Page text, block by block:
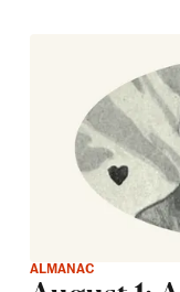
ALMANAC